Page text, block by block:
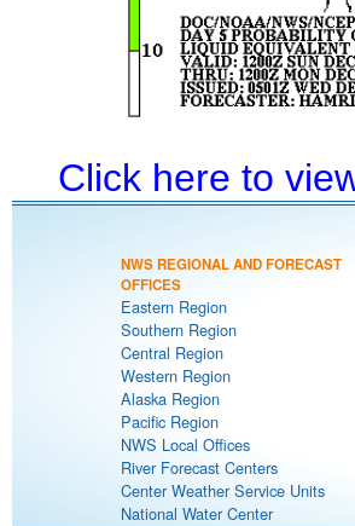
Click here to
NWS REGIONAL AND FORECAST
OFFICES
Eastern Region
Southern Region
Central Region
Western Region
Alaska Region
Pacific Region
NWS Local Offices
River Forecast Centers
Center Weather Service Units
National Water Center